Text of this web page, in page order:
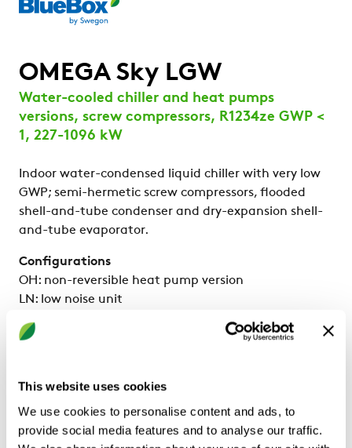
This website uses cookies
We use cookies to personalise content and ads, to
provide social media features and to analyse our traffic.
OMEGA Sky LGW
Water-cooled chiller and heat pumps
versions, screw compressors, R1234ze GWP <
1, 227-1096 kW
Indoor water-condensed liquid chiller with very low
GWP; semi-hermetic screw compressors, flooded
shell-and-tube condenser and dry-expansion shell-
and-tube evaporator.
Configurations
OH: non-reversible heat pump version
LN: low noise unit
Strengths
No-Glycol Free-Cooling options
Refrigerant R1234ze with GWP<1
Easy handling: depth ≤ 900 mm for single-
Show more